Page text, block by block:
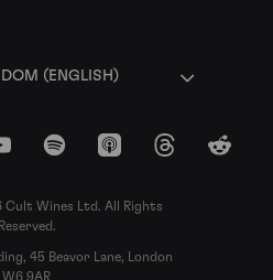
(ENGLISH)
Spotify Apple Podcasts
ThreadsReddit
Wines Ltd. All Rights
Reserved.
45 Beavor Lane, London
W6 9AR